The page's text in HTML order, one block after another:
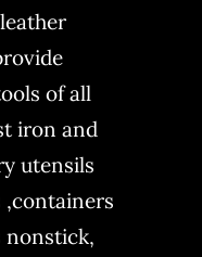
of all
iron and
utensils
,containers
nonstick,